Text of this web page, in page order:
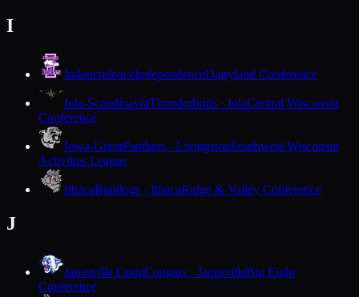
I
IndependenceIndependenceDairyland Conference
Iola-ScandinaviaThunderbirds · IolaCentral Wisconsin
Conference
Iowa-GrantPanthers · LivingstonSouthwest Wisconsin
Activities League
IthacaBulldogs · IthacaRidge & Valley Conference
J
Janesville CraigCougars · JanesvilleBig Eight
Conference